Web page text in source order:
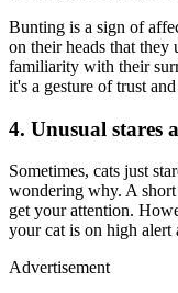
Bunting is a sign of
on their heads that
familiarity with their
it's a gesture of trust
4. Unusual stares
Sometimes, cats just
wondering why. A
get your attention.
your cat is on high alert
Advertisement